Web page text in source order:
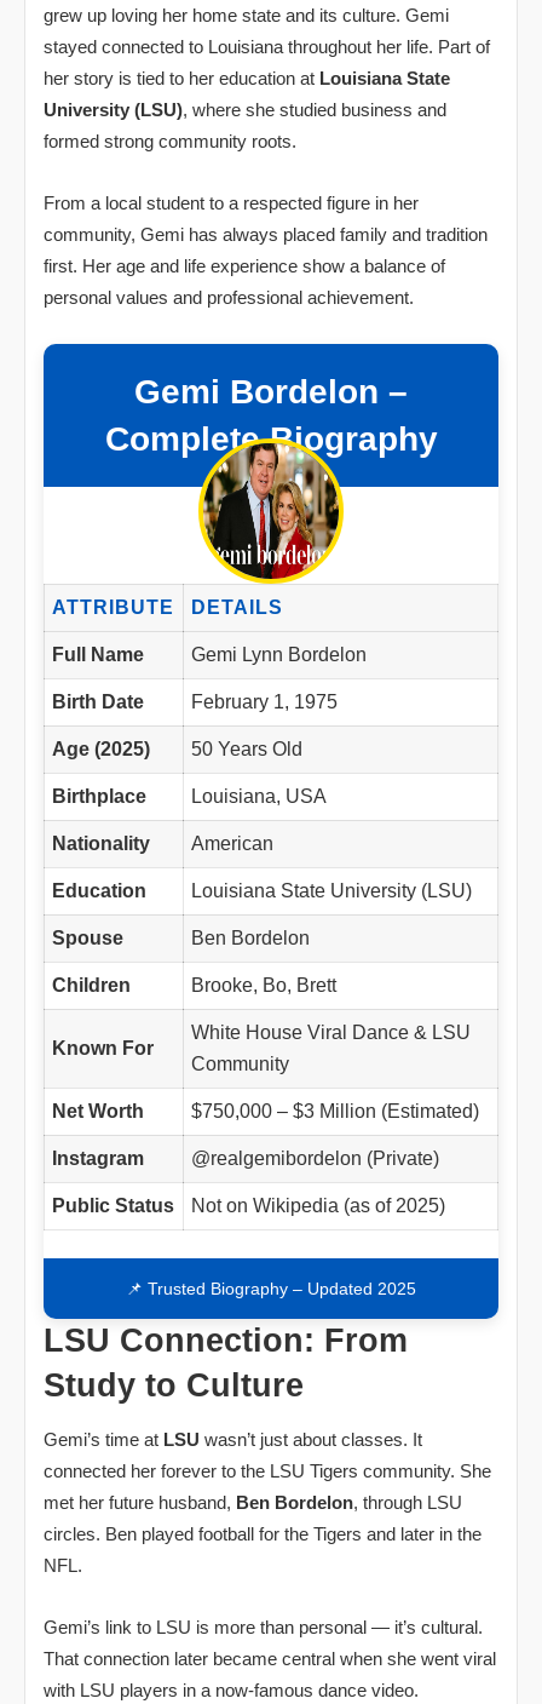
grew up loving her home state and its culture. Gemi
stayed connected to Louisiana throughout her life. Part of
her story is tied to her education at Louisiana State
University (LSU), where she studied business and
formed strong community roots.
From a local student to a respected figure in her
community, Gemi has always placed family and tradition
first. Her age and life experience show a balance of
personal values and professional achievement.
Gemi Bordelon –
Complete Biography
ATTRIBUTE DETAILS
Full Name Gemi Lynn Bordelon
Birth Date February 1, 1975
Age (2025) 50 Years Old
Birthplace Louisiana, USA
Nationality American
Education Louisiana State University (LSU)
Spouse Ben Bordelon
Children Brooke, Bo, Brett
Known For
White House Viral Dance & LSU
Community
Net Worth $750,000 – $3 Million (Estimated)
Instagram @realgemibordelon (Private)
Public Status Not on Wikipedia (as of 2025)
📌 Trusted Biography – Updated 2025
LSU Connection: From
Study to Culture
Gemi’s time at LSU wasn’t just about classes. It
connected her forever to the LSU Tigers community. She
met her future husband, Ben Bordelon, through LSU
circles. Ben played football for the Tigers and later in the
NFL.
Gemi’s link to LSU is more than personal — it’s cultural.
That connection later became central when she went viral
with LSU players in a now‑famous dance video.